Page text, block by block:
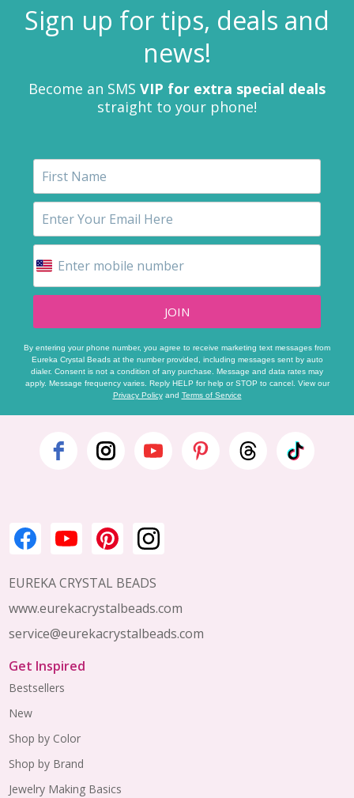
Sign up for tips, deals and
news!
Become an SMS VIP for extra special deals
straight to your phone!
JOIN
By entering your phone number, you agree to receive marketing text messages from
Eureka Crystal Beads at the number provided, including messages sent by auto
dialer. Consent is not a condition of any purchase. Message and data rates may
apply. Message frequency varies. Reply HELP for help or STOP to cancel. View our
Privacy Policyand Terms of Service
Footer
EUREKA CRYSTAL BEADS
www.eurekacrystalbeads.com
service@eurekacrystalbeads.com
Get Inspired
Bestsellers
New
Shop by Color
Shop by Brand
Jewelry Making Basics